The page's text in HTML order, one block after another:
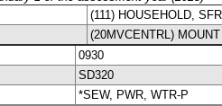
(111) HOUSEHOLD,
(20MVCENTRL)
0930
SD320
*SEW, PWR, WTR-P